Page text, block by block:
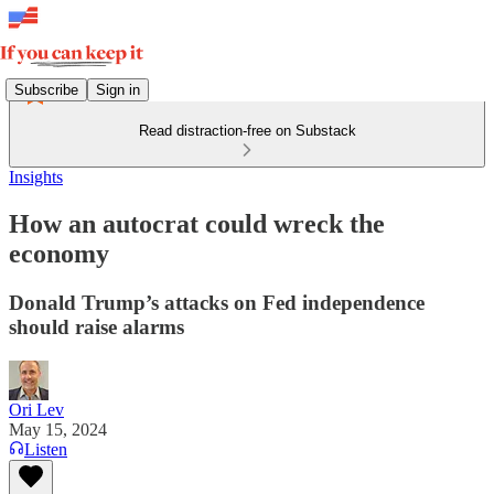
Subscribe Sign in
Read distraction-free on Substack
Insights
How an autocrat could wreck the
economy
Donald Trump’s attacks on Fed independence
should raise alarms
Ori Lev
May 15, 2024
Listen